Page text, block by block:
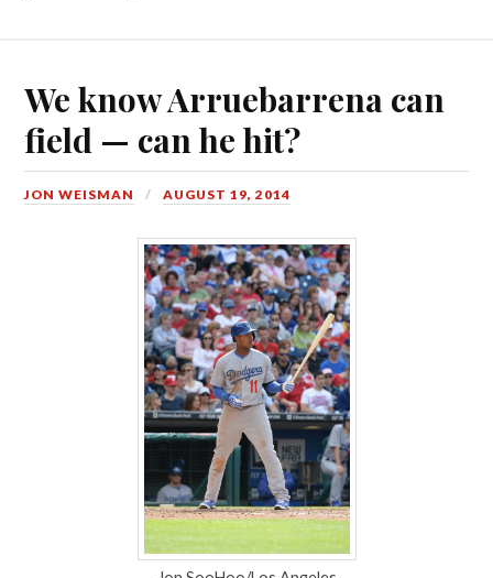
We know Arruebarrena can
field — can he hit?
JON WEISMAN AUGUST 19, 2014